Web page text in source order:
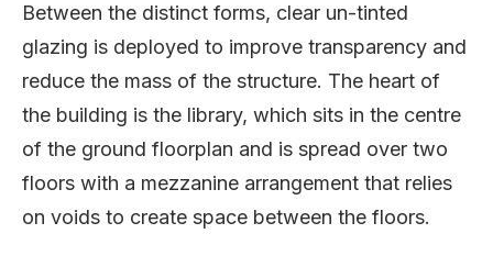
Between the distinct forms, clear un-tinted
glazing is deployed to improve transparency and
reduce the mass of the structure. The heart of
the building is the library, which sits in the centre
of the ground floorplan and is spread over two
floors with a mezzanine arrangement that relies
on voids to create space between the floors.